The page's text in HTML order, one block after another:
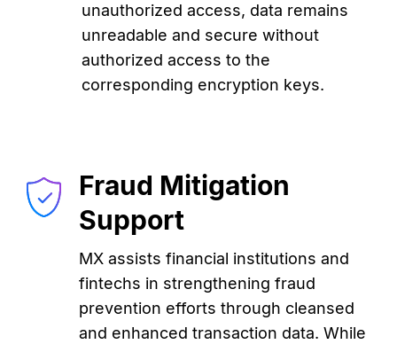
unauthorized access, data remains
unreadable and secure without
authorized access to the
corresponding encryption keys.
Fraud Mitigation
Support
MX assists financial institutions and
fintechs in strengthening fraud
prevention efforts through cleansed
and enhanced transaction data. While